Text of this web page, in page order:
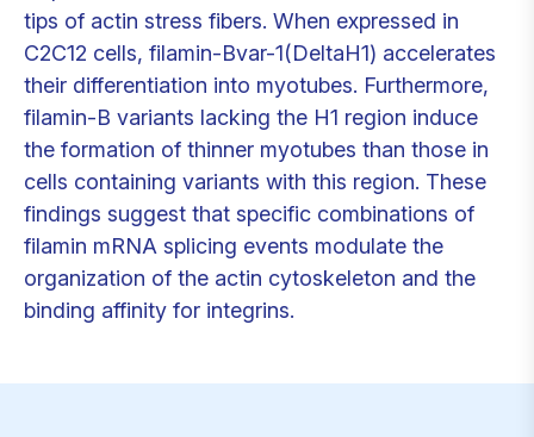
tips of actin stress fibers. When expressed in
C2C12 cells, filamin-Bvar-1(DeltaH1) accelerates
their differentiation into myotubes. Furthermore,
filamin-B variants lacking the H1 region induce
the formation of thinner myotubes than those in
cells containing variants with this region. These
findings suggest that specific combinations of
filamin mRNA splicing events modulate the
organization of the actin cytoskeleton and the
binding affinity for integrins.